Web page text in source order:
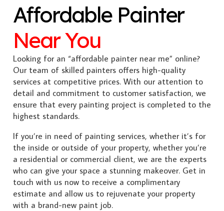
Affordable Painter
Near You
Looking for an “affordable painter near me” online?
Our team of skilled painters offers high-quality
services at competitive prices. With our attention to
detail and commitment to customer satisfaction, we
ensure that every painting project is completed to the
highest standards.
If you’re in need of painting services, whether it’s for
the inside or outside of your property, whether you’re
a residential or commercial client, we are the experts
who can give your space a stunning makeover. Get in
touch with us now to receive a complimentary
estimate and allow us to rejuvenate your property
with a brand-new paint job.